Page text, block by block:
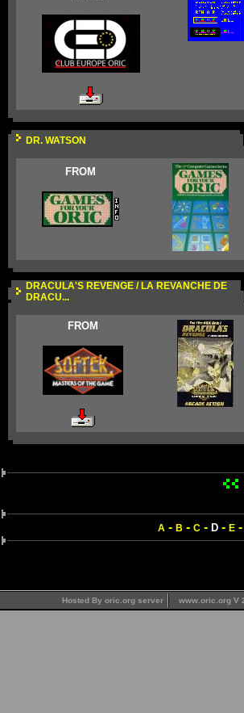
DR. WATSON
FROM
DRACULA'S REVENGE / LA REVANCHE DE
DRACU...
FROM
A - B - C- D- E-
Hosted By oric.org server www.oric.org V